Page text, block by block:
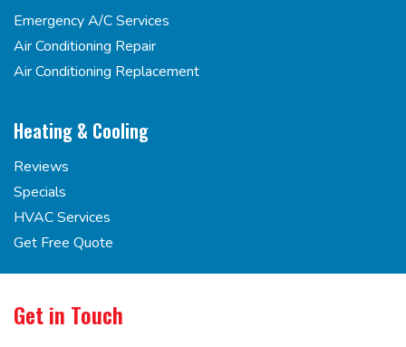
Emergency A/C Services
Air Conditioning Repair
Air Conditioning Replacement
Heating & Cooling
Reviews
Specials
HVAC Services
Get Free Quote
Get in Touch